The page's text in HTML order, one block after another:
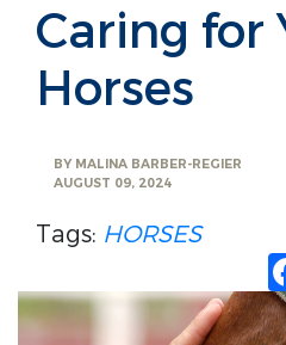
Caring for
Horses
BY MALINA BARBER-REGIER
AUGUST 09, 2024
Tags: HORSES